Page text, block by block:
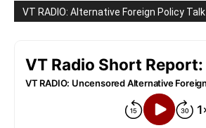
VT RADIO: Alternative Foreign Policy Talk